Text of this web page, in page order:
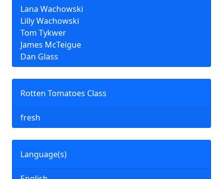
Lana Wachowski
Lilly Wachowski
Tom Tykwer
James McTeigue
Dan Glass
Rotten Tomatoes Class
fresh
Language(s)